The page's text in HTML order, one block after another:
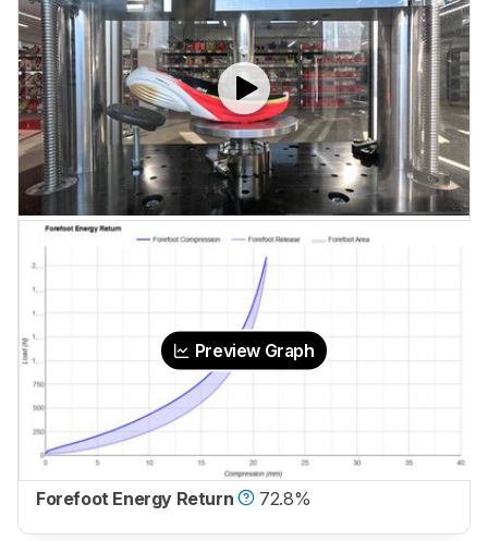
Preview Graph
Forefoot Energy Return 72.8%